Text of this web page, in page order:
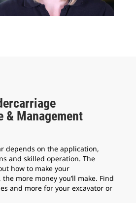
& Management
depends on the application,
and skilled operation. The
how to make your
more money you’ll make. Find
and more for your excavator or